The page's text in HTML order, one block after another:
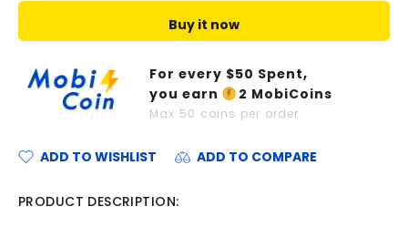
Buy it now
For every $50 Spent,
you earn
2 MobiCoins
Max 50 coins per order
ADD TO WISHLIST ADD TO COMPARE
PRODUCT DESCRIPTION: